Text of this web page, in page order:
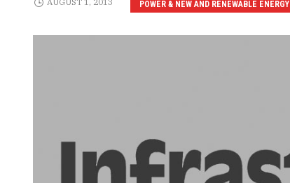
POWER & NEW AND RENEWABLE ENERGY